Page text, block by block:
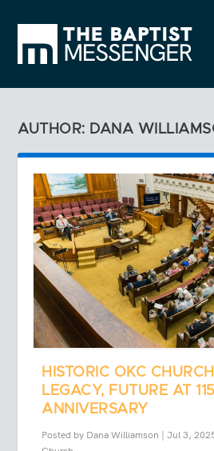
AUTHOR: DANA
HISTORIC OKC
LEGACY, FUTURE AT
ANNIVERSARY
Posted by Dana Williamson |Jul 3,